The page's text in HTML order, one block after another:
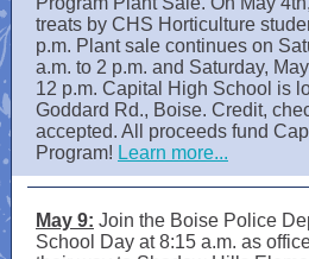
treats by CHS Horticulture
p.m. Plant sale continues on
a.m. to 2 p.m. and Saturday,
12 p.m. Capital High School is
Goddard Rd., Boise. Credit,
accepted. All proceeds fund
Program! Learn more...
May 9: Join the Boise Police
School Day at 8:15 a.m. as